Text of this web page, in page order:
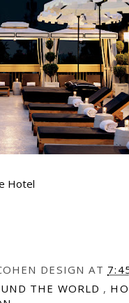
Hotel
DESIGNAT
THE WORLD ,